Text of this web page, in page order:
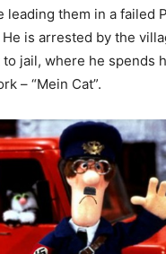
leading them in a failed
He is arrested by the
jail, where he spends
– “Mein Cat”.